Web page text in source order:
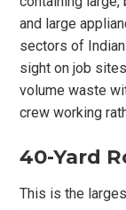
and large
sectors of
sight on job
volume waste
crew working
40-Yard
This is the